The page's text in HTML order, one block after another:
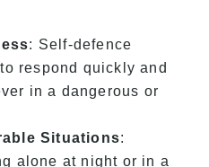
: Self-defence
respond quickly and
in a dangerous or
Situations:
alone at night or in a